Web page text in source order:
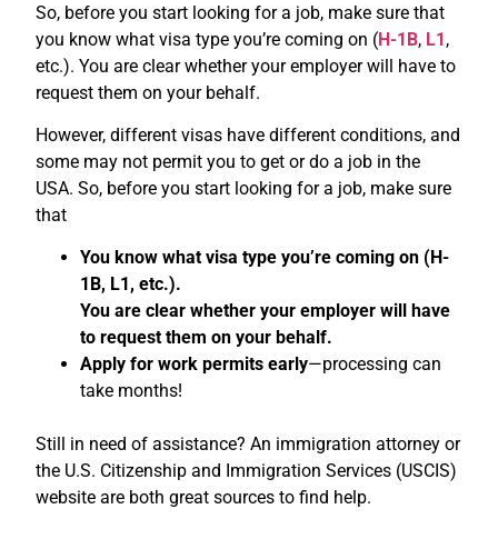
So, before you start looking for a job, make sure that
you know what visa type you’re coming on (H-1B, L1,
etc.). You are clear whether your employer will have to
request them on your behalf.
However, different visas have different conditions, and
some may not permit you to get or do a job in the
USA. So, before you start looking for a job, make sure
that
You know what visa type you’re coming on (H-
1B, L1, etc.).
You are clear whether your employer will have
to request them on your behalf.
Apply for work permits early—processing can
take months!
Still in need of assistance? An immigration attorney or
the U.S. Citizenship and Immigration Services (USCIS)
website are both great sources to find help.